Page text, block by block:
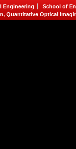
Engineering
School of
Quantitative Optical